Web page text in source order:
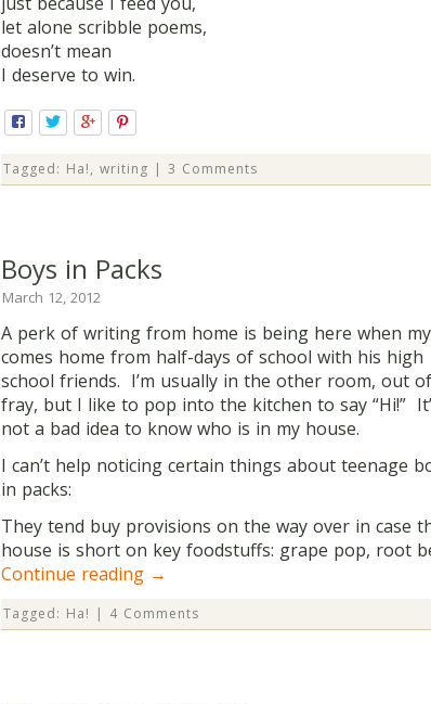
let alone scribble poems,
doesn’t mean
I deserve to win.
Tagged: Ha!, writing | 3 Comments
Boys in Packs
March 12, 2012
A perk of writing from home is being here when
comes home from half-days of school with his high
school friends. I’m usually in the other room, out
fray, but I like to pop into the kitchen to say “Hi!”
not a bad idea to know who is in my house.
I can’t help noticing certain things about teenage
in packs:
They tend buy provisions on the way over in case
house is short on key foodstuffs: grape pop, root
Continue reading →
Tagged: Ha! | 4 Comments